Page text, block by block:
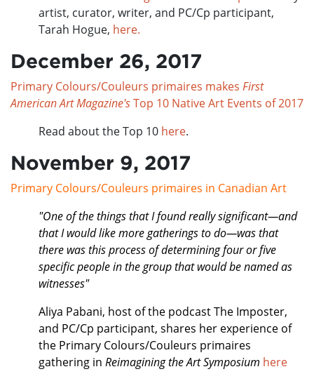
artist, curator, writer, and PC/Cp participant,
Tarah Hogue, here.
December 26, 2017
Primary Colours/Couleurs primaires makes First
American Art Magazine'sTop 10 Native Art Events of 2017
Read about the Top 10 here.
November 9, 2017
Primary Colours/Couleurs primaires in Canadian Art
"One of the things that I found really significant—and
that I would like more gatherings to do—was that
there was this process of determining four or five
specific people in the group that would be named as
witnesses"
Aliya Pabani, host of the podcast The Imposter,
and PC/Cp participant, shares her experience of
the Primary Colours/Couleurs primaires
gathering in Reimagining the Art Symposium here